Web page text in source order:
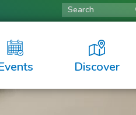
Search
Discover